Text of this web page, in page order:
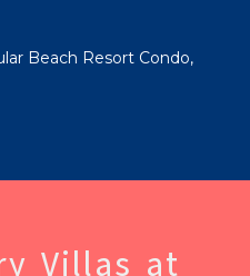
Beach Resort Condo,
Villas at